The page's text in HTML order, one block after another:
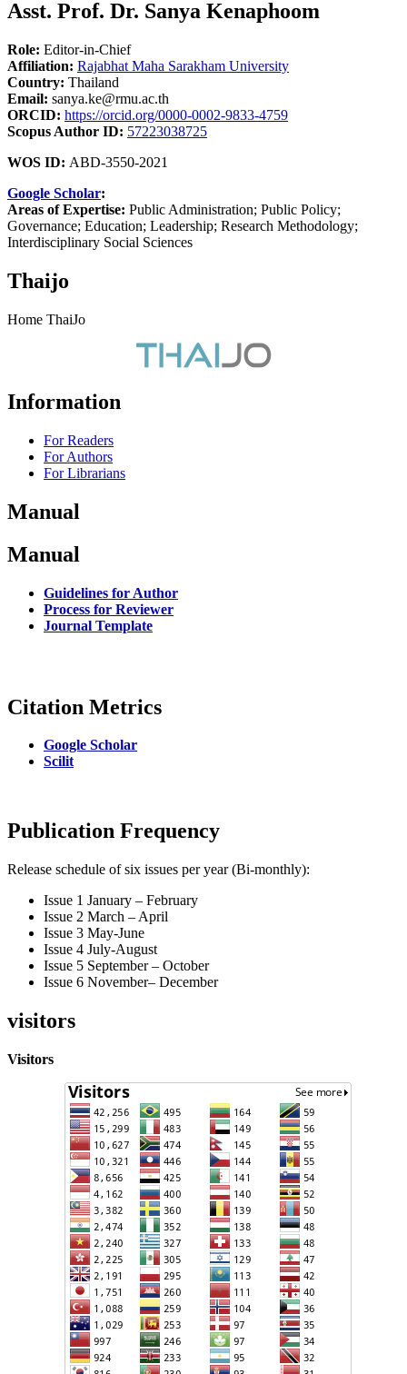
Asst. Prof. Dr. Sanya Kenaphoom
Role: Editor-in-Chief
Affiliation: Rajabhat Maha Sarakham University
Country: Thailand
Email: sanya.ke@rmu.ac.th
ORCID: https://orcid.org/0000-0002-9833-4759
Scopus Author ID: 57223038725
WOS ID: ABD-3550-2021
Google Scholar:
Areas of Expertise: Public Administration; Public Policy;
Governance; Education; Leadership; Research Methodology;
Interdisciplinary Social Sciences
Thaijo
Home ThaiJo
Information
For Readers
For Authors
For Librarians
Manual
Manual
Guidelines for Author
Process for Reviewer
Journal Template
Citation Metrics
Google Scholar
Scilit
Publication Frequency
Release schedule of six issues per year (Bi-monthly):
Issue 1 January – February
Issue 2 March – April
Issue 3 May-June
Issue 4 July-August
Issue 5 September – October
Issue 6 November– December
visitors
Visitors